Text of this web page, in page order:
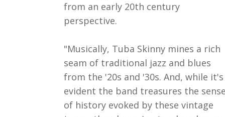
from an early 20th century
perspective.
"Musically, Tuba Skinny mines a rich
seam of traditional jazz and blues
from the '20s and '30s. And, while it's
evident the band treasures the sense
of history evoked by these vintage